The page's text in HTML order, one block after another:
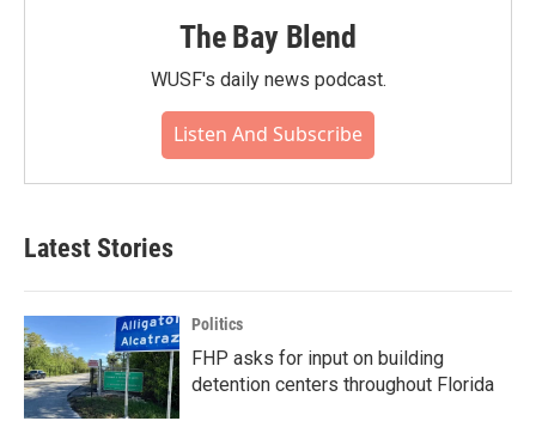
The Bay Blend
WUSF's daily news podcast.
Listen And Subscribe
Latest Stories
Politics
FHP asks for input on building
detention centers throughout Florida